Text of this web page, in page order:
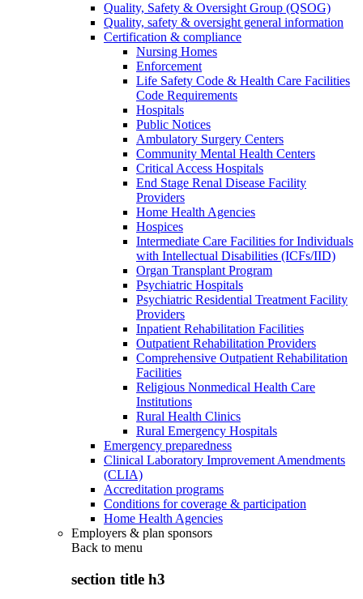
Quality, Safety & Oversight Group (QSOG)
Quality, safety & oversight general information
Certification & compliance
Nursing Homes
Enforcement
Life Safety Code & Health Care Facilities
Code Requirements
Hospitals
Public Notices
Ambulatory Surgery Centers
Community Mental Health Centers
Critical Access Hospitals
End Stage Renal Disease Facility
Providers
Home Health Agencies
Hospices
Intermediate Care Facilities for Individuals
with Intellectual Disabilities (ICFs/IID)
Organ Transplant Program
Psychiatric Hospitals
Psychiatric Residential Treatment Facility
Providers
Inpatient Rehabilitation Facilities
Outpatient Rehabilitation Providers
Comprehensive Outpatient Rehabilitation
Facilities
Religious Nonmedical Health Care
Institutions
Rural Health Clinics
Rural Emergency Hospitals
Emergency preparedness
Clinical Laboratory Improvement Amendments
(CLIA)
Accreditation programs
Conditions for coverage & participation
Home Health Agencies
Employers & plan sponsors
Back to menu
section title h3